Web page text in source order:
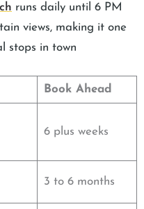
runs daily until 6 PM
views, making it one
stops in town
Book Ahead
6 plus weeks
3 to 6 months